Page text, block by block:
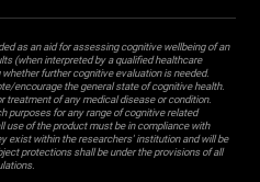
as an aid for assessing cognitive wellbeing of an
(when interpreted by a qualified healthcare
further cognitive evaluation is needed.
encourage the general state of cognitive health.
treatment of any medical disease or condition.
purposes for any range of cognitive related
use of the product must be in compliance with
exist within the researchers' institution and will be
protections shall be under the provisions of all